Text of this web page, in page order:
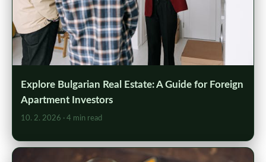
Explore Bulgarian Real Estate: A Guide for Foreign
Apartment Investors
10. 2. 2026 · 4 min read